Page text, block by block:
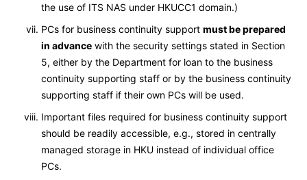
the use of ITS NAS under HKUCC1 domain.)
PCs for business continuity support must be prepared
in advance with the security settings stated in Section
5, either by the Department for loan to the business
continuity supporting staff or by the business continuity
supporting staff if their own PCs will be used.
Important files required for business continuity support
should be readily accessible, e.g., stored in centrally
managed storage in HKU instead of individual office
PCs.